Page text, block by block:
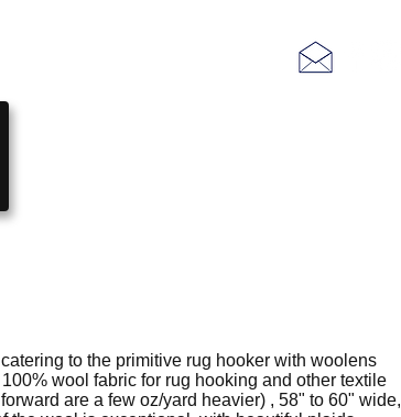
to the primitive rug hooker with woolens
wool fabric for rug hooking and other textile
are a few oz/yard heavier) , 58" to 60" wide,